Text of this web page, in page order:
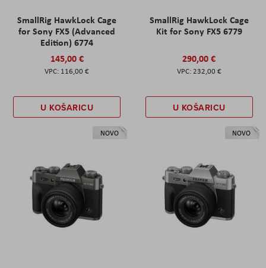
SmallRig HawkLock Cage
for Sony FX5 (Advanced
Edition) 6774
145,00 €
116,00 €
U KOŠARICU
SmallRig HawkLock Cage
Kit for Sony FX5 6779
290,00 €
232,00 €
U KOŠARICU
NOVO NOVO